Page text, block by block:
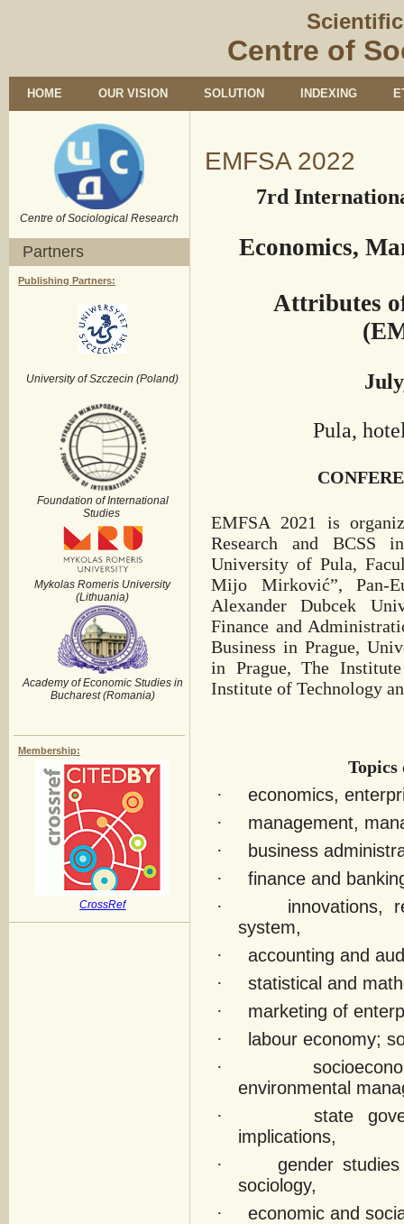
Centre of
HOME OUR VISION SOLUTION INDEXING
Centre of Sociological Research
Partners
Publishing Partners:
University of Szczecin (Poland)
Foundation of International
Studies
Mykolas Romeris University
(Lithuania)
Academy of Economic Studies in
Bucharest (Romania)
Membership:
CrossRef
EMFSA 2022
7rd
Economics,
Attributes
Pula,
EMFSA 2021 is
Research and BCSS
University of Pula,
Mijo Mirković”, Pan-
Alexander Dubcek
Finance and
Business in Prague,
in Prague, The
Institute of Technology
Topics
·
economics,
·
management,
·
business
·
finance and
·
innovations,
system,
·
accounting and
·
statistical and
·
marketing of
·
labour economy;
·
environmental
·
state
implications,
·
gender
sociology,
·
economic and